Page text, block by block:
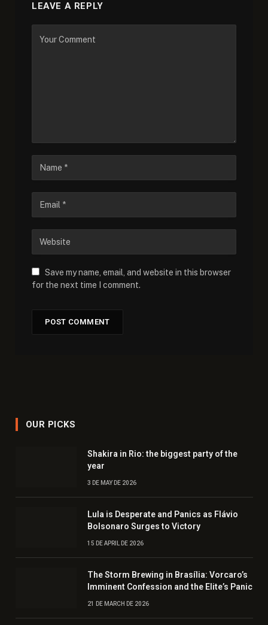
LEAVE A REPLY
Save my name, email, and website in this browser
for the next time I comment.
OUR PICKS
Shakira in Rio: the biggest party of the
year
3 DE MAY DE 2026
Lula is Desperate and Panics as Flávio
Bolsonaro Surges to Victory
15 DE APRIL DE 2026
The Storm Brewing in Brasília: Vorcaro’s
Imminent Confession and the Elite’s Panic
21 DE MARCH DE 2026